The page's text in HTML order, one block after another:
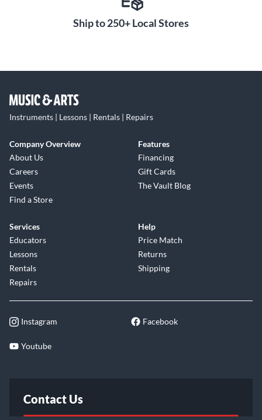
Ship to 250+ Local Stores
Instruments | Lessons | Rentals | Repairs
Company Overview
About Us
Careers
Events
Find a Store
Features
Financing
Gift Cards
The Vault Blog
Services
Educators
Lessons
Rentals
Repairs
Help
Price Match
Returns
Shipping
Instagram Facebook
Youtube
Contact Us